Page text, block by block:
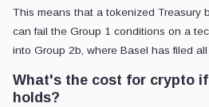
This means that a tokenized Treasury
can fail the Group 1 conditions on a
into Group 2b, where Basel has filed
What's the cost for crypto
holds?